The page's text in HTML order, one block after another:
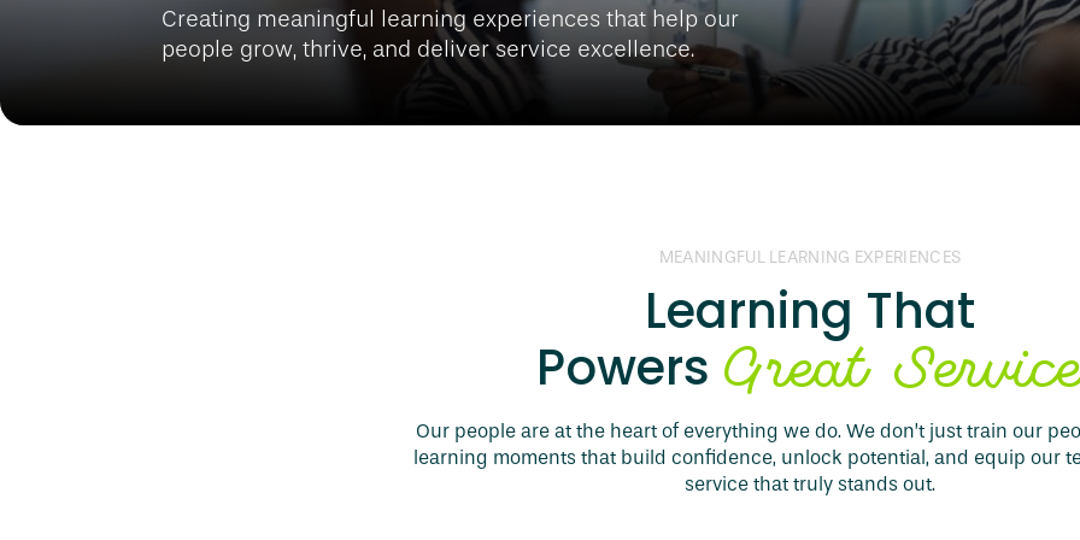
Creating meaningful learning experiences that help our
people grow, thrive, and deliver service excellence.
MEANINGFUL LEARNING EXPERIENCES
Learning That
Powers Great
Our people are at the heart of everything we do. We don’t just train our
learning moments that build confidence, unlock potential, and equip our
service that truly stands out.